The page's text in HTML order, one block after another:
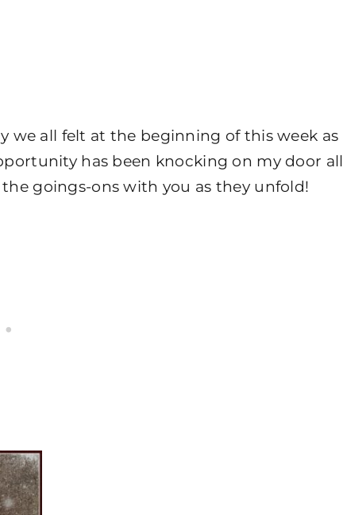
we all felt at the beginning of this week as
has been knocking on my door all
goings-ons with you as they unfold!